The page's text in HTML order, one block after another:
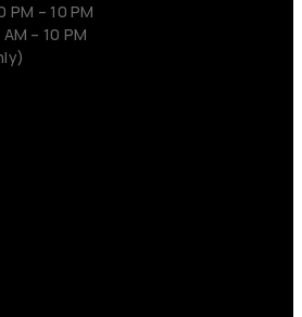
– 10 PM
– 10 PM